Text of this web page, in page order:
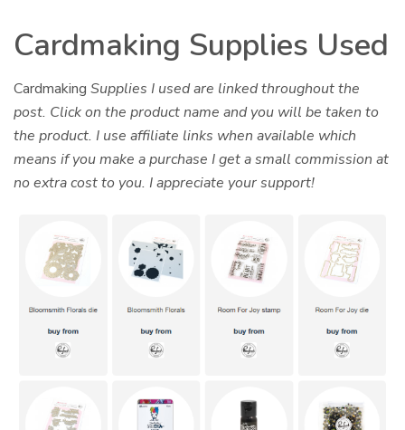
Cardmaking Supplies Used
CardmakingSupplies I used are linked throughout the
post. Click on the product name and you will be taken to
the product. I use affiliate links when available which
means if you make a purchase I get a small commission at
no extra cost to you. I appreciate your support!